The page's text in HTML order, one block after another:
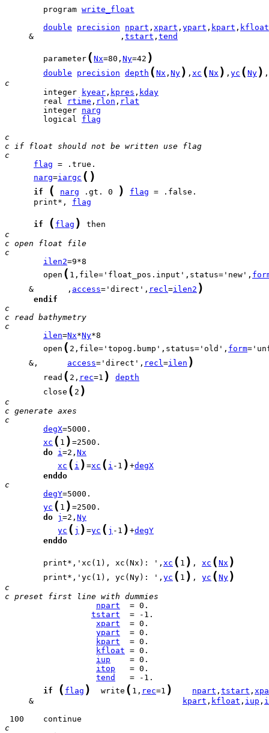
        program
write_float
double
precision npart , xpart , ypart , kpart , kfloat
     &                  ,
tstart , tend
        parameter
( Nx=80, Ny=42 )
double precision depth ( Nx , Ny ) , xc ( Nx ) , yc ( Ny ) ,
c
        integer
kyear , kpres , kday
        real
rtime , rlon , rlat
        integer
narg
        logical
flag
c
c if float should not be written use flag
c
flag
narg=iargc ( )
if ( narg .gt. 0 ) flag
      print*,
flag
if ( flag )
c
c open float file
c
ilen2
        open
( 1,file='float_pos.input',status='new',
     &       ,
access='direct', recl=ilen2 )
endif
c
c read bathymetry
c
ilen=Nx*Ny
        open
( 2,file='topog.bump',status='old', form
     &,
access='direct', recl=ilen )
        read
( 2, rec=1 )
depth
        close
( 2 )
c
c generate axes
c
degX
xc ( 1 )
do i=2, Nx
xc ( i ) =xc ( i -1 ) +degX
enddo
c
degY
yc ( 1 )
do j =2, Ny
yc ( j ) =yc ( j -1 ) +degY
enddo
        print*,'xc(1), xc(Nx): ',
xc ( 1 ) , xc ( Nx )
        print*,'yc(1), yc(Ny): ',
yc ( 1 ) , yc ( Ny )
c
c preset first line with dummies
npart
tstart
xpart
ypart
kpart
kfloat
iup
itop
tend
if
( flag )
  write
( 1, rec=1 ) npart , tstart ,
     &
kpart , kfloat , iup ,
c